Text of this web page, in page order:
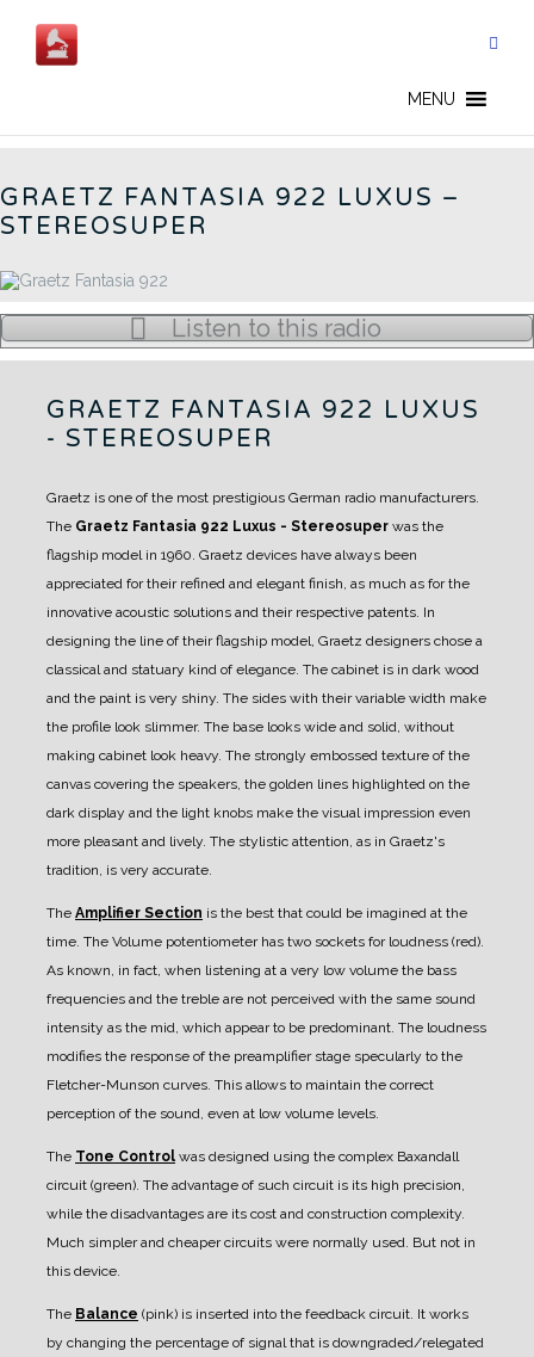
content
MENU
GRAETZ FANTASIA 922 LUXUS –
STEREOSUPER
Listen to this radio
GRAETZ FANTASIA 922 LUXUS
- STEREOSUPER
Graetz is one of the most prestigious German radio manufacturers.
The Graetz Fantasia 922 Luxus - Stereosuper was the
flagship model in 1960. Graetz devices have always been
appreciated for their refined and elegant finish, as much as for the
innovative acoustic solutions and their respective patents. In
designing the line of their flagship model, Graetz designers chose a
classical and statuary kind of elegance. The cabinet is in dark wood
and the paint is very shiny. The sides with their variable width make
the profile look slimmer. The base looks wide and solid, without
making cabinet look heavy. The strongly embossed texture of the
canvas covering the speakers, the golden lines highlighted on the
dark display and the light knobs make the visual impression even
more pleasant and lively. The stylistic attention, as in Graetz's
tradition, is very accurate.
The Amplifier Section is the best that could be imagined at the
time. The Volume potentiometer has two sockets for loudness (red).
As known, in fact, when listening at a very low volume the bass
frequencies and the treble are not perceived with the same sound
intensity as the mid, which appear to be predominant. The loudness
modifies the response of the preamplifier stage specularly to the
Fletcher-Munson curves. This allows to maintain the correct
perception of the sound, even at low volume levels.
The Tone Control was designed using the complex Baxandall
circuit (green). The advantage of such circuit is its high precision,
while the disadvantages are its cost and construction complexity.
Much simpler and cheaper circuits were normally used. But not in
this device.
The Balance (pink) is inserted into the feedback circuit. It works
by changing the percentage of signal that is downgraded/relegated